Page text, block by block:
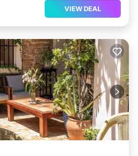
VIEW DEAL